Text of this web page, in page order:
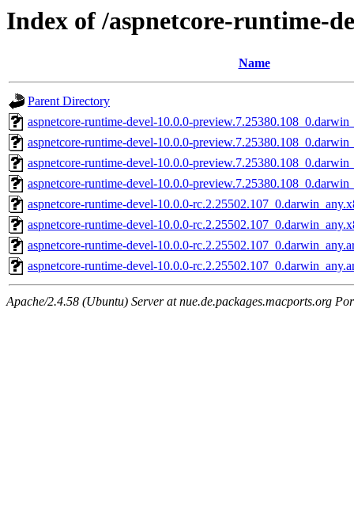
Index of /aspnetcore-runtime-
Name
Parent Directory
aspnetcore-runtime-devel-10.0.0-
aspnetcore-runtime-devel-10.0.0-
aspnetcore-runtime-devel-10.0.0-
aspnetcore-runtime-devel-10.0.0-
aspnetcore-runtime-devel-10.0.0-
aspnetcore-runtime-devel-10.0.0-
aspnetcore-runtime-devel-10.0.0-
aspnetcore-runtime-devel-10.0.0-
Apache/2.4.58 (Ubuntu) Server at nue.de.packages.macports.org